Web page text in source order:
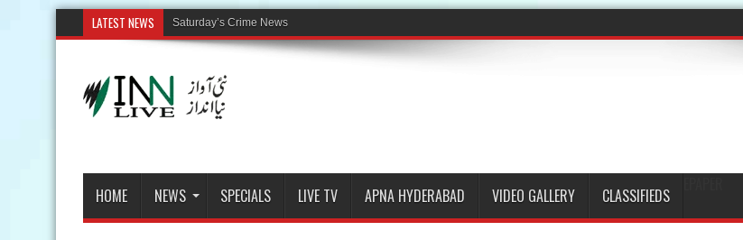
LATEST NEWS Saturday’s Crime News
HOME NEWS SPECIALS LIVE TV APNA HYDERABAD VIDEO GALLERY CLASSIFIEDS